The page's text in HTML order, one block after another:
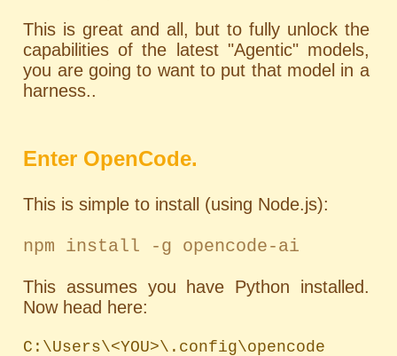
This is great and all, but to fully unlock the
capabilities of the latest "Agentic" models,
you are going to want to put that model in a
harness..
Enter OpenCode.
This is simple to install (using Node.js):
npm install -g opencode-ai
This assumes you have Python installed.
Now head here:
C:\Users\<YOU>\.config\opencode